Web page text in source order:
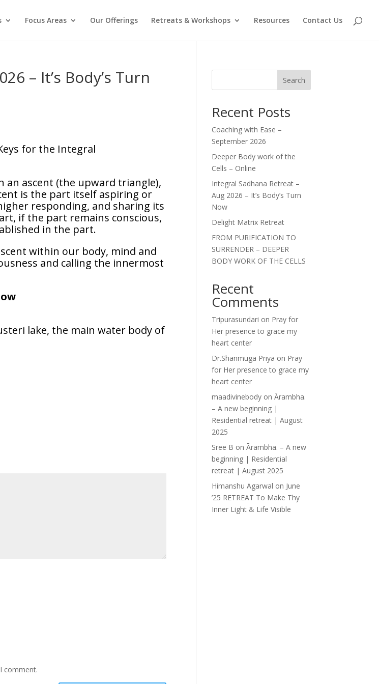
Focus Areas Our Offerings Retreats & Workshops Resources Contact Us
– It’s Body’s Turn
for the Integral
ascent (the upward triangle),
is the part itself aspiring or
responding, and sharing its
if the part remains conscious,
in the part.
within our body, mind and
and calling the innermost
lake, the main water body of
comment.
Search
Recent Posts
Coaching with Ease –
September 2026
Deeper Body work of the
Cells – Online
Integral Sadhana Retreat –
Aug 2026 – It’s Body’s Turn
Now
Delight Matrix Retreat
FROM PURIFICATION TO
SURRENDER – DEEPER
BODY WORK OF THE CELLS
Recent
Comments
Tripurasundari on Pray for
Her presence to grace my
heart center
Dr.Shanmuga Priya on Pray
for Her presence to grace my
heart center
maadivinebody onĀrambha.
– A new beginning |
Residential retreat | August
2025
Sree B onĀrambha. – A new
beginning | Residential
retreat | August 2025
Himanshu Agarwal on June
’25 RETREAT To Make Thy
Inner Light & Life Visible